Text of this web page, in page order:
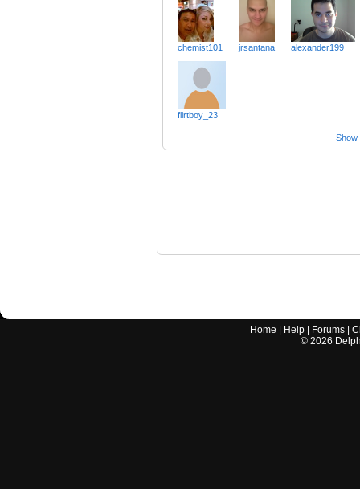
chemist101 jrsantana alexander199
flirtboy_23
Show
Home Help Forums |
© 2026